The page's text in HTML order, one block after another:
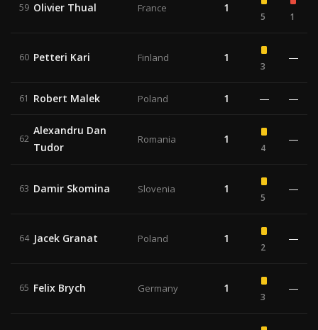
59 Olivier Thual France 1
5 1
60 Petteri Kari Finland 1
3
—
61 Robert Malek Poland 1 — —
62
Alexandru Dan
Tudor
Romania 1
4
—
63 Damir Skomina Slovenia 1
5
—
64 Jacek Granat Poland 1
2
—
65 Felix Brych Germany 1
3
—